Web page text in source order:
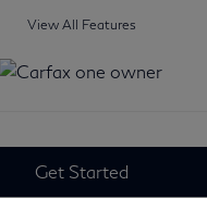
View All Features
Get Started